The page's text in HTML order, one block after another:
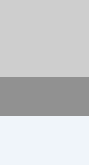
Main